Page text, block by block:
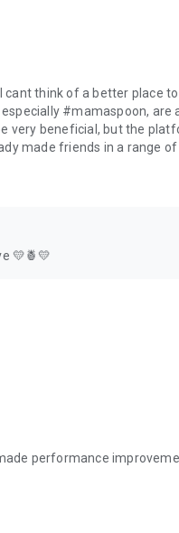
think of a better place
#mamaspoon,
very beneficial, but the
made friends in a range of
💛🍍💛
performance